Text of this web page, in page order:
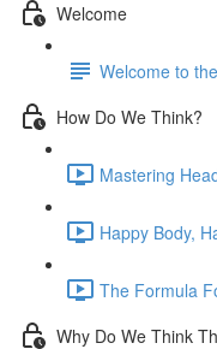
Welcome
Welcome to
How Do We Think?
Mastering
Happy Body,
The Formula
Why Do We Think